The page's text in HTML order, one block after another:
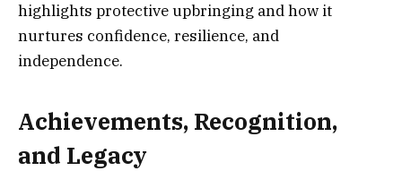
highlights protective upbringing and how it
nurtures confidence, resilience, and
independence.
Achievements, Recognition,
and Legacy